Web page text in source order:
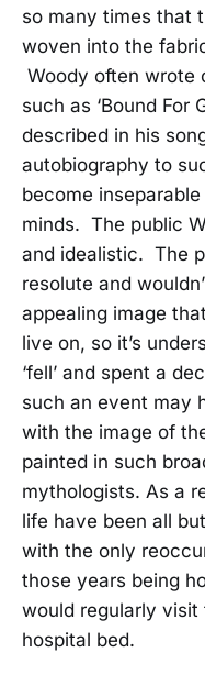
so many times that
woven into the
Woody often wrote
such as ‘Bound For
described in his
autobiography to
become
minds. The public
and idealistic. The
resolute and
appealing image
live on, so it’s
‘fell’ and spent a
such an event may
with the image of
painted in such
mythologists. As a
life have been all
with the only
those years being
would regularly visit
hospital bed.